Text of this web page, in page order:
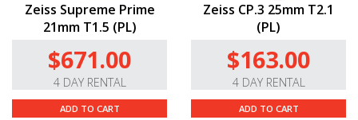
Zeiss Supreme Prime
21mm T1.5 (PL)
$671.00
4 DAY RENTAL
ADD TO CART
Zeiss CP.3 25mm T2.1
(PL)
$163.00
4 DAY RENTAL
ADD TO CART